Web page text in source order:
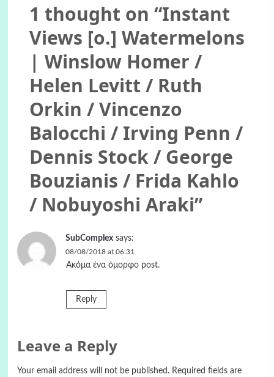
1 thought on “Instant
Views [o.] Watermelons
| Winslow Homer /
Helen Levitt / Ruth
Orkin / Vincenzo
Balocchi / Irving Penn /
Dennis Stock / George
Bouzianis / Frida Kahlo
/ Nobuyoshi Araki”
SubComplex says:
08/08/2018 at 06:31
Ακόμα ένα όμορφο post.
Reply
Leave a Reply
Your email address will not be published. Required fields are